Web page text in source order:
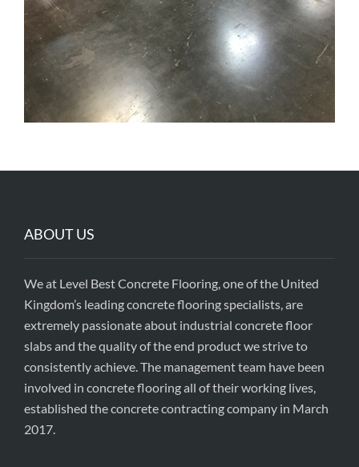
ABOUT US
We at Level Best Concrete Flooring, one of the United
Kingdom’s leading concrete flooring specialists, are
extremely passionate about industrial concrete floor
slabs and the quality of the end product we strive to
consistently achieve. The management team have been
involved in concrete flooring all of their working lives,
established the concrete contracting company in March
2017.